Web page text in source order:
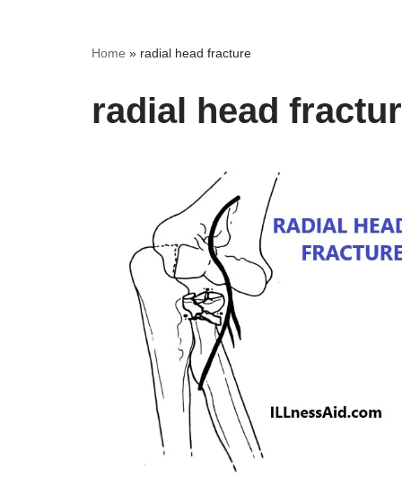
Home » radial head fracture
radial head